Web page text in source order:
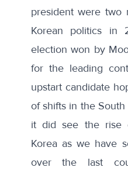
president were two
Korean politics in
election won by
for the leading
upstart candidate
of shifts in the
it did see the rise
Korea as we have
over the last